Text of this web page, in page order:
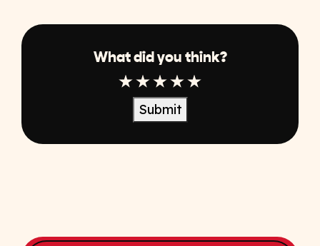
What did you think?
1 Star2 Star
3 Star
4 Star5 Star
Submit